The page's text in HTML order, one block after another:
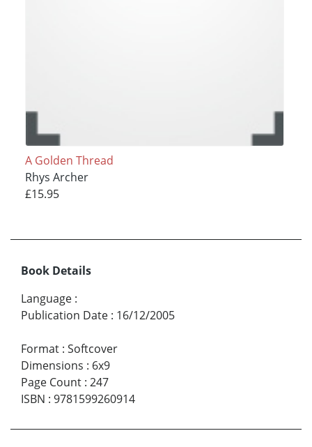
A Golden Thread
Rhys Archer
£15.95
Book Details
Language :
Publication Date : 16/12/2005
Format : Softcover
Dimensions : 6x9
Page Count : 247
ISBN : 9781599260914